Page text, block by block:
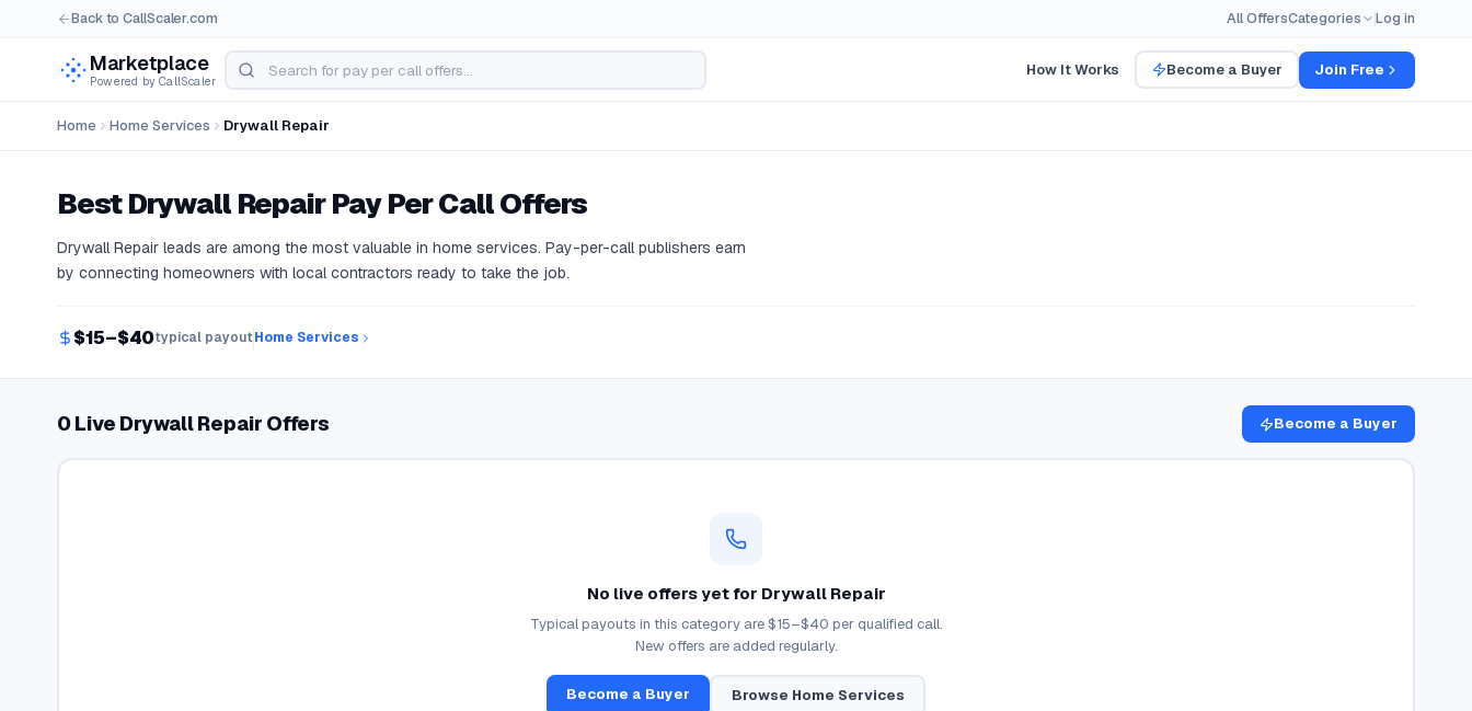
Back to CallScaler.com All OffersCategories Log in
Marketplace
Powered by CallScaler
How It Works Become a Buyer Join Free
Home Home Services Drywall Repair
BestDrywall RepairPay Per Call Offers
Drywall Repair leads are among the most valuable in home services. Pay-per-call publishers earn
by connecting homeowners with local contractors ready to take the job.
$15–$40typical payoutHome Services
0 Live Drywall Repair Offers Become a Buyer
No live offers yet for Drywall Repair
Typical payouts in this category are$15–$40 per qualified call.
New offers are added regularly.
Become a Buyer Browse Home Services